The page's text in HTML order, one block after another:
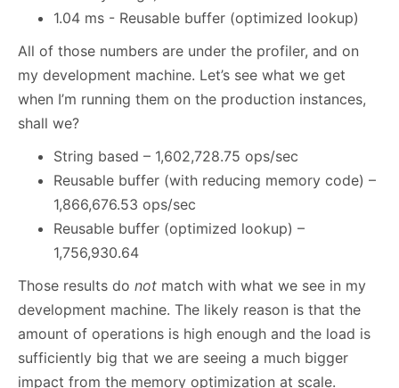
1.04 ms - Reusable buffer (optimized lookup)
All of those numbers are under the profiler, and on
my development machine. Let’s see what we get
when I’m running them on the production instances,
shall we?
String based – 1,602,728.75 ops/sec
Reusable buffer (with reducing memory code) –
1,866,676.53 ops/sec
Reusable buffer (optimized lookup) –
1,756,930.64
Those results do not match with what we see in my
development machine. The likely reason is that the
amount of operations is high enough and the load is
sufficiently big that we are seeing a much bigger
impact from the memory optimization at scale.